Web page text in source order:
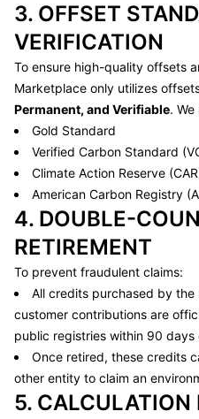
3. OFFSET
VERIFICATION
To ensure high-quality offsets
Marketplace only utilizes
Permanent, and Verifiable.
Gold Standard
Verified Carbon Standard
Climate Action Reserve
American Carbon Registry
4. DOUBLE-
RETIREMENT
To prevent fraudulent claims:
All credits purchased by
customer contributions are
public registries within 90 days
Once retired, these credits
other entity to claim an
5. CALCULATION